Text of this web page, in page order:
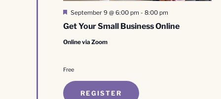
Get Your Small Business Online
Featured
September 9 @ 6:00 pm - 8:00 pm
Online via Zoom
Free
REGISTER